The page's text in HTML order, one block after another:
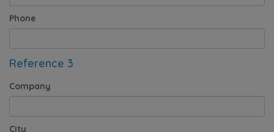
Phone
Reference 3
Company
City